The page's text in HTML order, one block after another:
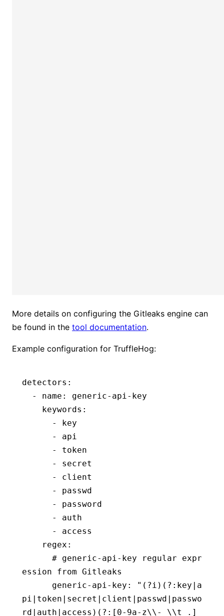
More details on configuring the Gitleaks engine can
be found in the tool documentation.
Example configuration for TruffleHog:
detectors:
  - name: generic-api-key
    keywords:
      - key
      - api
      - token
      - secret
      - client
      - passwd
      - password
      - auth
      - access
    regex:
ession from Gitleaks
pi|token|secret|client|passwd|passwo
rd|auth|access)(?:[0-9a-z\\-_\\t .]